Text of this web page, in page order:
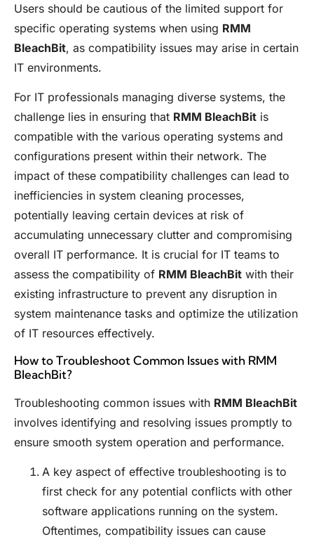
Users should be cautious of the limited support for
specific operating systems when using RMM
BleachBit, as compatibility issues may arise in certain
IT environments.
For IT professionals managing diverse systems, the
challenge lies in ensuring that RMM BleachBit is
compatible with the various operating systems and
configurations present within their network. The
impact of these compatibility challenges can lead to
inefficiencies in system cleaning processes,
potentially leaving certain devices at risk of
accumulating unnecessary clutter and compromising
overall IT performance. It is crucial for IT teams to
assess the compatibility of RMM BleachBit with their
existing infrastructure to prevent any disruption in
system maintenance tasks and optimize the utilization
of IT resources effectively.
How to Troubleshoot Common Issues with RMM
BleachBit?
Troubleshooting common issues with RMM BleachBit
involves identifying and resolving issues promptly to
ensure smooth system operation and performance.
A key aspect of effective troubleshooting is to
first check for any potential conflicts with other
software applications running on the system.
Oftentimes, compatibility issues can cause